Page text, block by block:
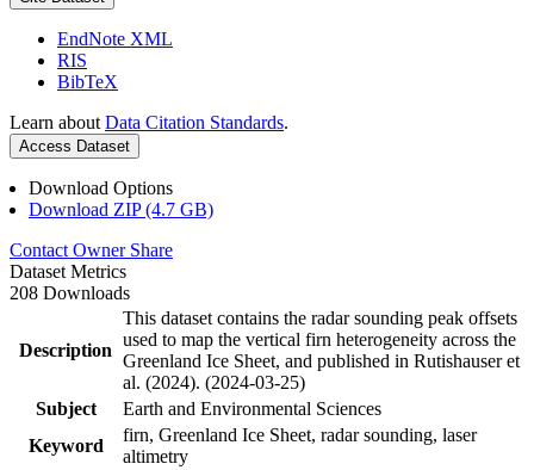
EndNote XML
RIS
BibTeX
Learn about Data Citation Standards.
Access Dataset
Download Options
Download ZIP (4.7 GB)
Contact Owner Share
Dataset Metrics
208 Downloads
Description
This dataset contains the radar sounding peak offsets
used to map the vertical firn heterogeneity across the
Greenland Ice Sheet, and published in Rutishauser et
al. (2024). (2024-03-25)
Subject
Earth and Environmental Sciences
Keyword
firn, Greenland Ice Sheet, radar sounding, laser
altimetry